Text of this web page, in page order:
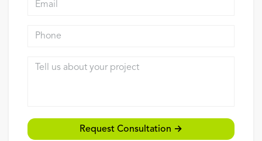
Contact
Request Consultation →